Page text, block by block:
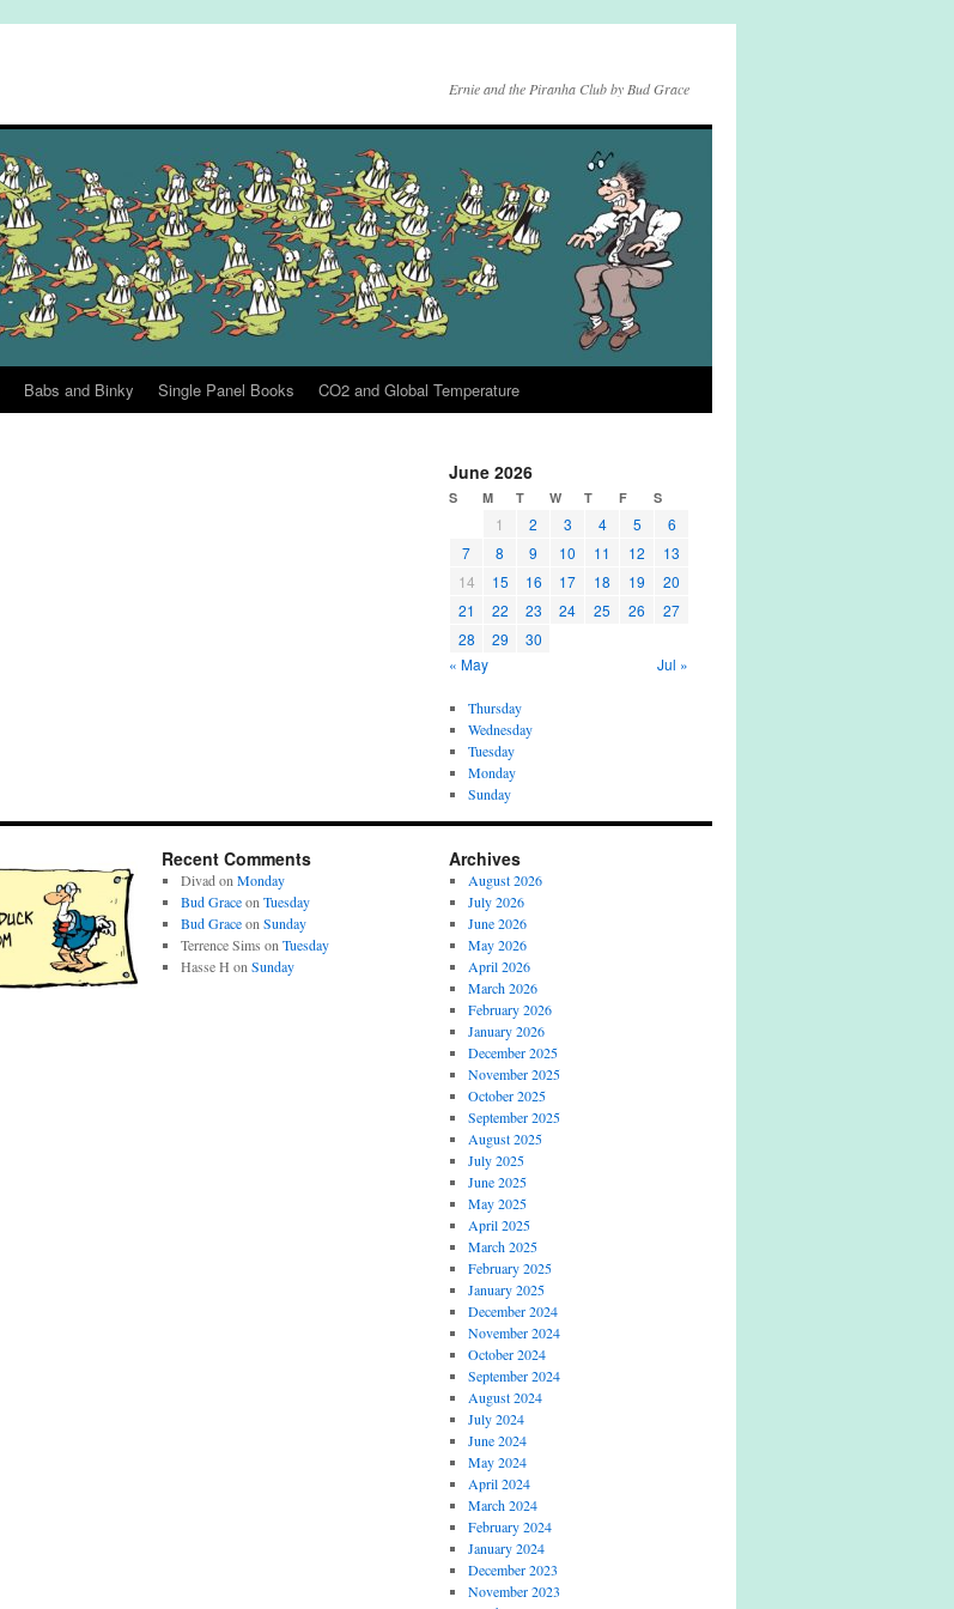
Ernie and the Piranha Club by Bud Grace
Babs and Binky Single Panel Books CO2 and Global Temperature
June 2026
S M T W T F S
1 2 3 4 5
6
7
8 9 10 11 12
13
14
15 16 17 18 19
20
21
22 23 24 25 26
27
28
29
30
« May
Jul »
Thursday
Wednesday
Tuesday
Monday
Sunday
Recent Comments
Divad on Monday
Bud Graceon Tuesday
Bud Graceon Sunday
Terrence Sims on Tuesday
Hasse H on Sunday
Archives
August 2026
July 2026
June 2026
May 2026
April 2026
March 2026
February 2026
January 2026
December 2025
November 2025
October 2025
September 2025
August 2025
July 2025
June 2025
May 2025
April 2025
March 2025
February 2025
January 2025
December 2024
November 2024
October 2024
September 2024
August 2024
July 2024
June 2024
May 2024
April 2024
March 2024
February 2024
January 2024
December 2023
November 2023